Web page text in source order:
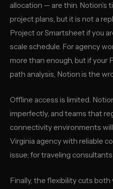
allocation — are thin. Notion’s
project plans, but it is not a
Project or Smartsheet if you
scale schedule. For agency
more than enough, but if your
path analysis, Notion is the
Offline access is limited.
imperfectly, and teams that
connectivity environments
Virginia agency with reliable
issue; for traveling
Finally, the flexibility cuts